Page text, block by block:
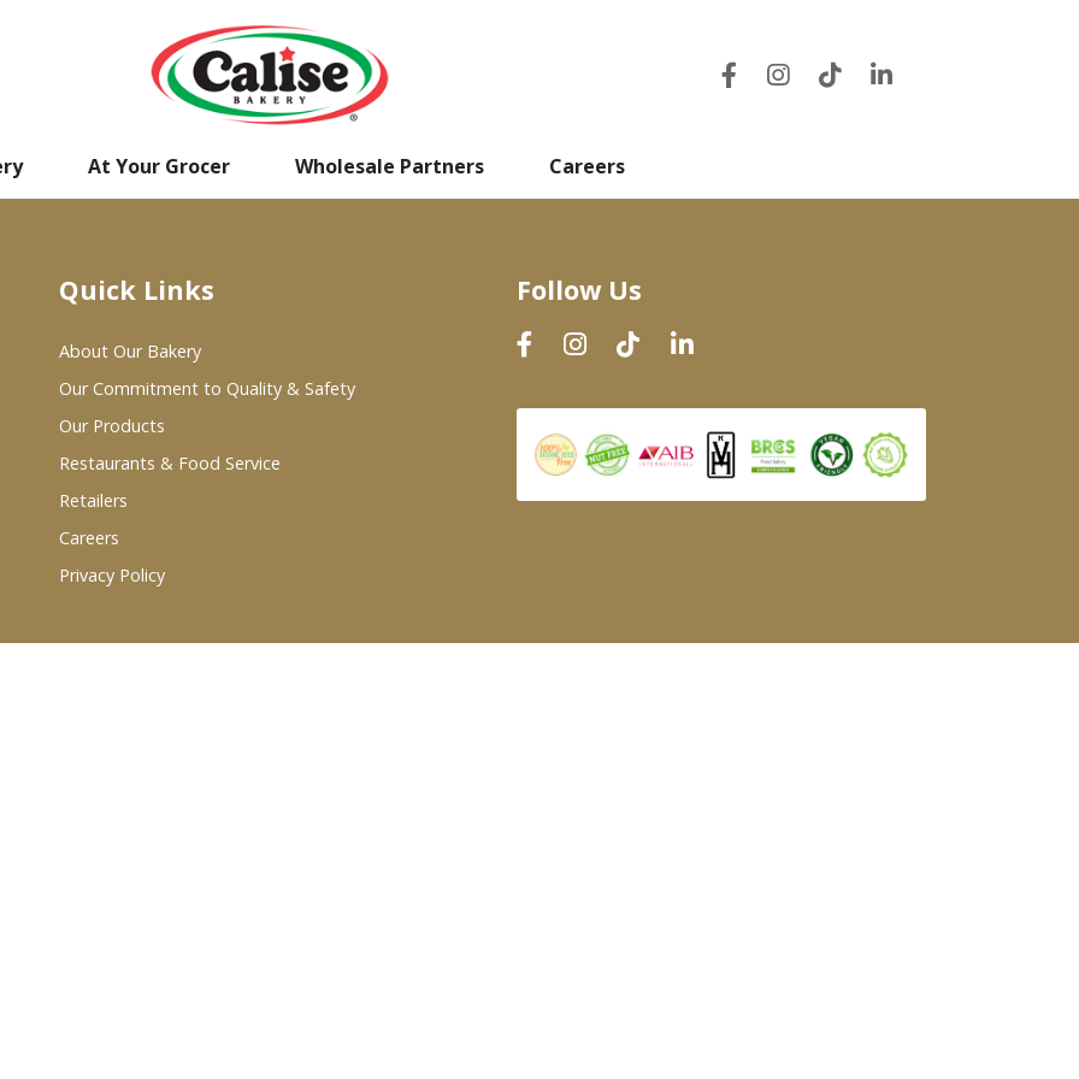
At Your Grocer Wholesale Partners Careers
Quick Links
About Our Bakery
Our Commitment to Quality & Safety
Our Products
Restaurants & Food Service
Retailers
Careers
Privacy Policy
Follow Us